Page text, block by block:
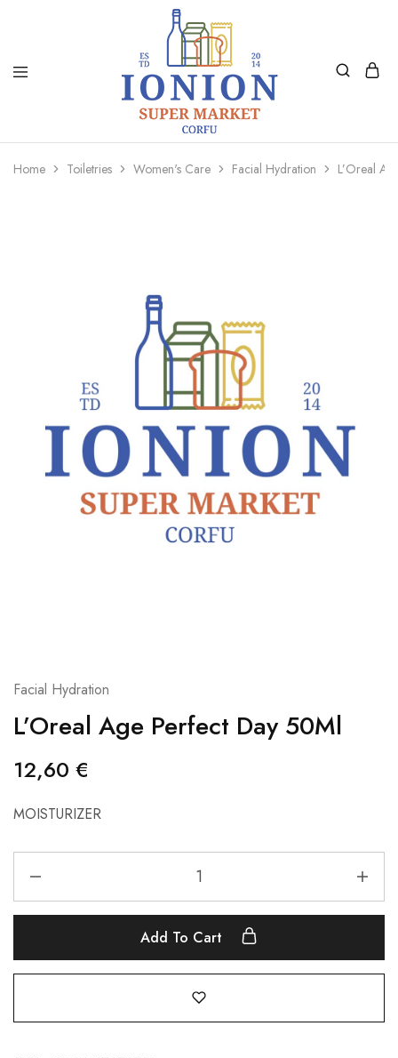
Ionion
Market
Supermarket
|
Delivery
Home Toiletries Women's Care Facial Hydration L’Oreal
Facial Hydration
L’Oreal Age Perfect Day 50Ml
12,60 €
MOISTURIZER
Add To Cart